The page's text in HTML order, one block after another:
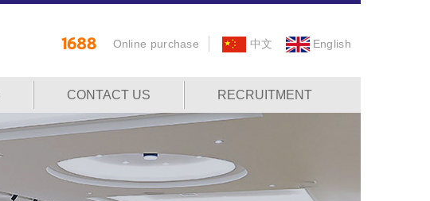
Online purchase 中文 English
CONTACT US RECRUITMENT